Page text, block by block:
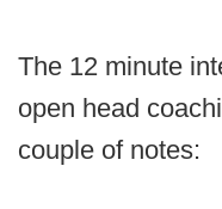
The 12 minute
open head
couple of notes: